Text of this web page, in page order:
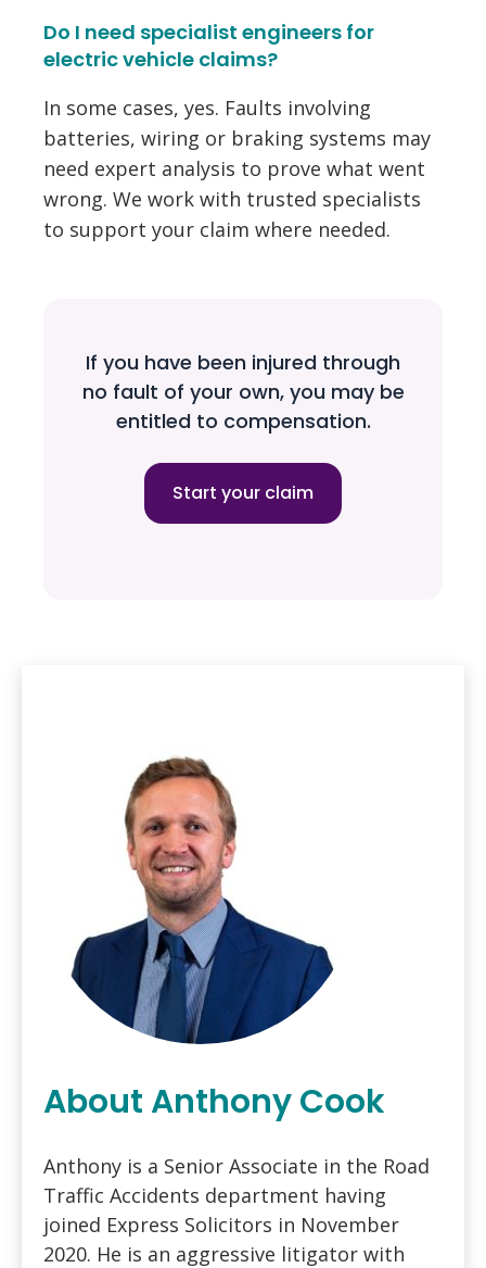
Do I need specialist engineers for
electric vehicle claims?
In some cases, yes. Faults involving
batteries, wiring or braking systems may
need expert analysis to prove what went
wrong. We work with trusted specialists
to support your claim where needed.
If you have been injured through
no fault of your own, you may be
entitled to compensation.
Start your claim
About Anthony Cook
Anthony is a Senior Associate in the Road
Traffic Accidents department having
joined Express Solicitors in November
2020. He is an aggressive litigator with